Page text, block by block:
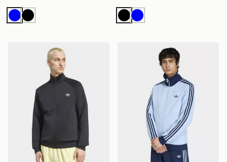
BlueBlack Black
Blue
adidas Trefoil Essentials Spacer Track Top
adidas Beckenbauer Track